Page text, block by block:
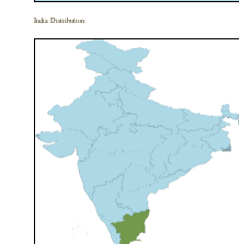
India Distribution